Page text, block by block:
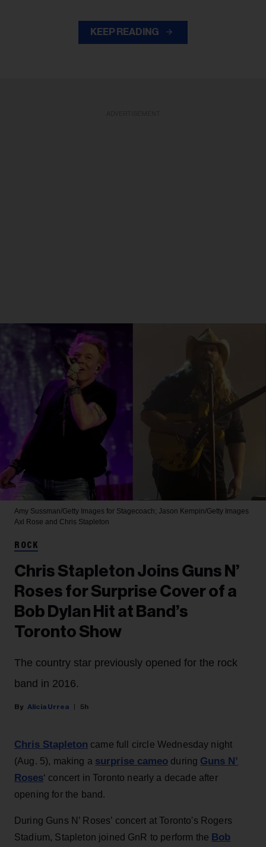
KEEP READING
Amy Sussman/Getty Images for Stagecoach; Jason Kempin/Getty Images
Axl Rose and Chris Stapleton
ROCK
Chris Stapleton Joins Guns N’
Roses for Surprise Cover of a
Bob Dylan Hit at Band’s
Toronto Show
The country star previously opened for the rock
band in 2016.
Alicia Urrea 5h
Chris Stapleton came full circle Wednesday night
(Aug. 5), making a surprise cameo during Guns N’
Roses‘ concert in Toronto nearly a decade after
opening for the band.
During Guns N’ Roses’ concert at Toronto's Rogers
Stadium, Stapleton joined GnR to perform the Bob